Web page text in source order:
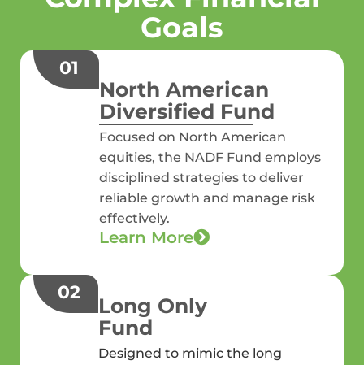
Goals
01
Focused on North American
equities, the NADF Fund employs
disciplined strategies to deliver
reliable growth and manage risk
effectively.
Learn More
North American
Diversified Fund
02
Designed to mimic the long
Long Only
Fund